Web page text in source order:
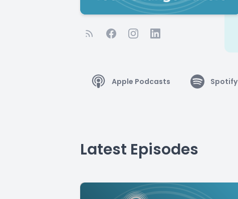
Apple Podcasts Spotify
Latest Episodes